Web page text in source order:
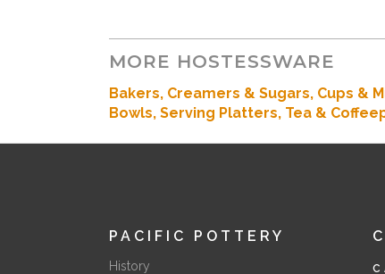
MORE HOSTESSWARE
Bakers, Creamers & Sugars, Cups &
Bowls, Serving Platters, Tea &
PACIFIC POTTERY
History